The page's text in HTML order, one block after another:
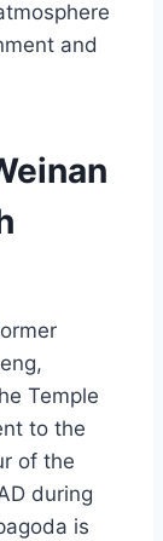
and
Temple
to the
of the
during
is